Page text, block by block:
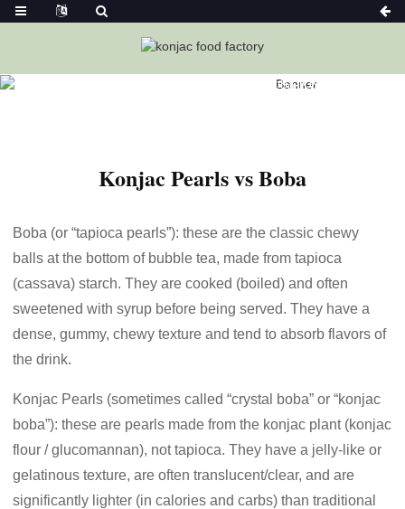
Konjac Pearls Vs Boba-Ketoslimmo
Konjac Pearls vs Boba
Boba (or “tapioca pearls”): these are the classic chewy
balls at the bottom of bubble tea, made from tapioca
(cassava) starch. They are cooked (boiled) and often
sweetened with syrup before being served. They have a
dense, gummy, chewy texture and tend to absorb flavors of
the drink.
Konjac Pearls (sometimes called “crystal boba” or “konjac
boba”): these are pearls made from the konjac plant (konjac
flour / glucomannan), not tapioca. They have a jelly-like or
gelatinous texture, are often translucent/clear, and are
significantly lighter (in calories and carbs) than traditional